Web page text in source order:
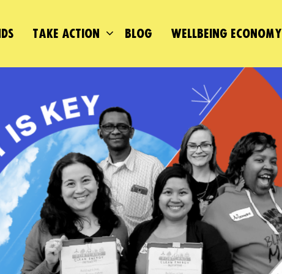
TAKE ACTION BLOG WELLBEING ECONOMY